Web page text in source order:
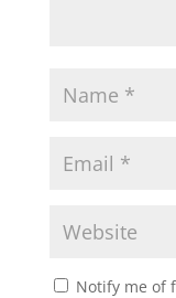
Notify me of